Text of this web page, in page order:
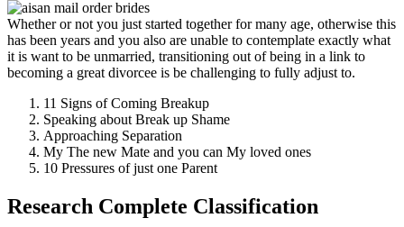
Whether or not you just started together for many age, otherwise this
has been years and you also are unable to contemplate exactly what
it is want to be unmarried, transitioning out of being in a link to
becoming a great divorcee is be challenging to fully adjust to.
11 Signs of Coming Breakup
Speaking about Break up Shame
Approaching Separation
My The new Mate and you can My loved ones
10 Pressures of just one Parent
Research Complete Classification